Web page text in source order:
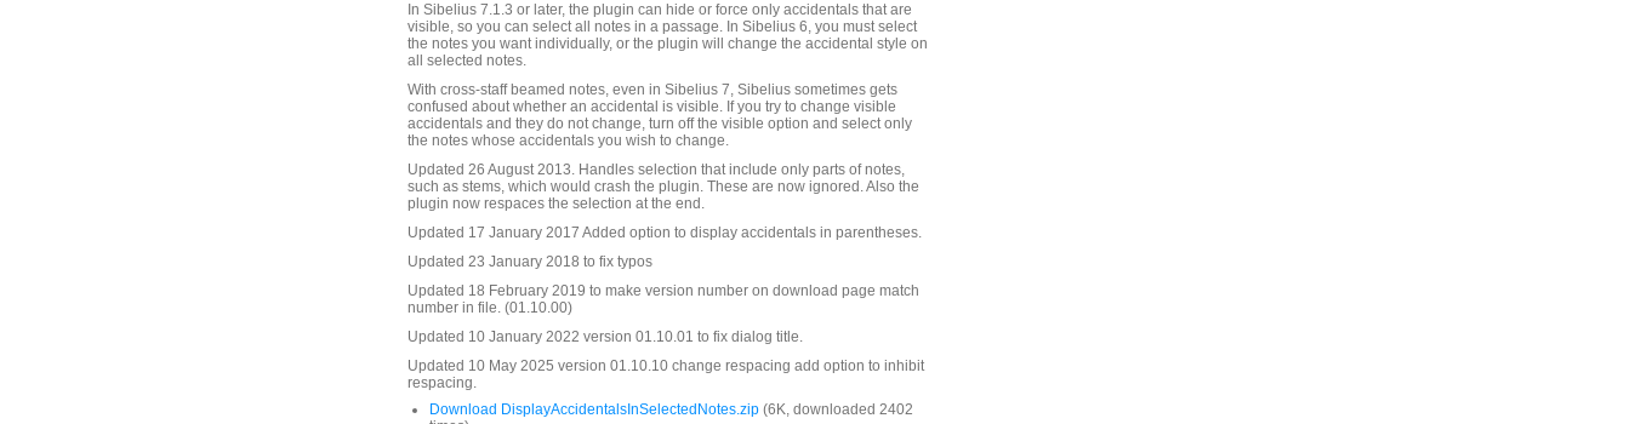
In Sibelius 7.1.3 or later, the plugin can hide or force only accidentals that are
visible, so you can select all notes in a passage. In Sibelius 6, you must select
the notes you want individually, or the plugin will change the accidental style on
all selected notes.
With cross-staff beamed notes, even in Sibelius 7, Sibelius sometimes gets
confused about whether an accidental is visible. If you try to change visible
accidentals and they do not change, turn off the visible option and select only
the notes whose accidentals you wish to change.
Updated 26 August 2013. Handles selection that include only parts of notes,
such as stems, which would crash the plugin. These are now ignored. Also the
plugin now respaces the selection at the end.
Updated 17 January 2017 Added option to display accidentals in parentheses.
Updated 23 January 2018 to fix typos
Updated 18 February 2019 to make version number on download page match
number in file. (01.10.00)
Updated 10 January 2022 version 01.10.01 to fix dialog title.
Updated 10 May 2025 version 01.10.10 change respacing add option to inhibit
respacing.
Download DisplayAccidentalsInSelectedNotes.zip (6K, downloaded 2402